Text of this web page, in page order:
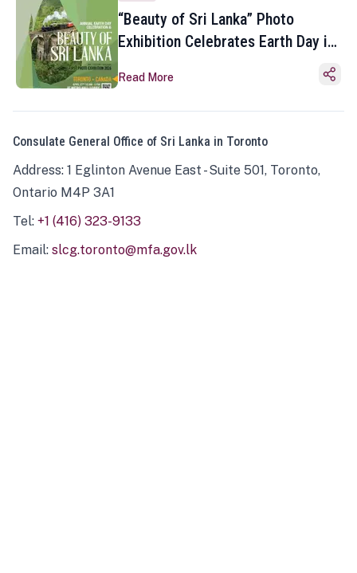
“Beauty of Sri Lanka” Photo
Exhibition Celebrates Earth Day in
Read More
Consulate General Office of Sri Lanka in Toronto
Address: 1 Eglinton Avenue East - Suite 501, Toronto,
Ontario M4P 3A1
Tel: +1 (416) 323-9133
Email: slcg.toronto@mfa.gov.lk